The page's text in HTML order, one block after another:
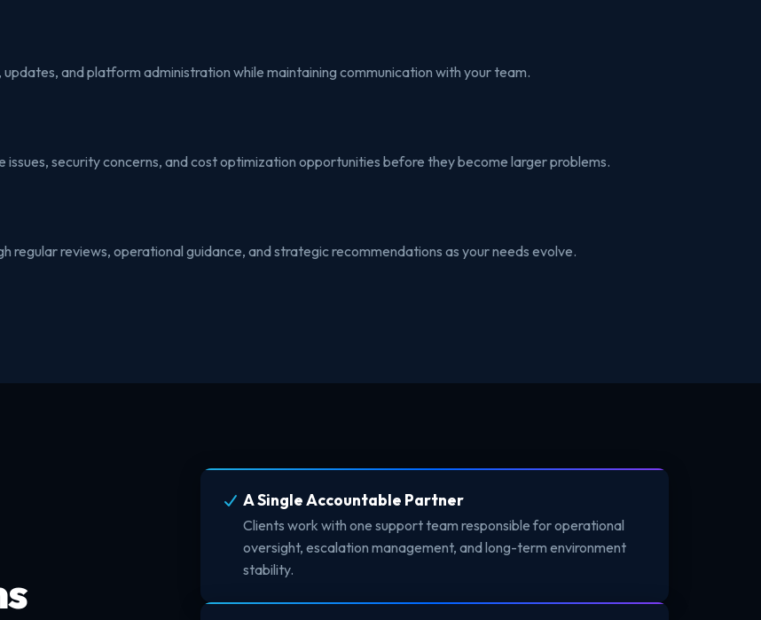
and platform administration while maintaining communication with your team.
security concerns, and cost optimization opportunities before they become larger problems.
regular reviews, operational guidance, and strategic recommendations as your needs evolve.
A Single Accountable Partner
Clients work with one support team responsible for operational
oversight, escalation management, and long-term environment
stability.